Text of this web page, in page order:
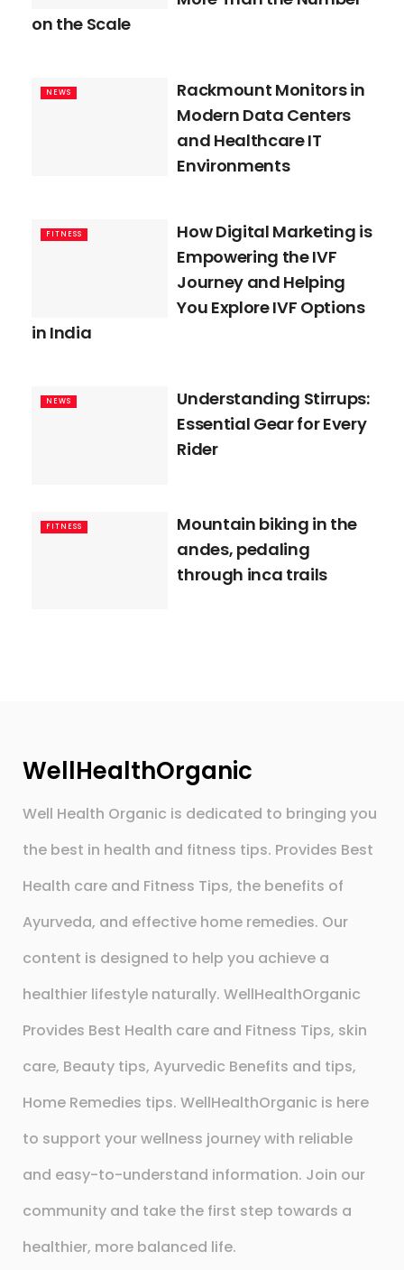
on the Scale
NEWS
Rackmount Monitors in
Modern Data Centers
and Healthcare IT
Environments
FITNESS
How Digital Marketing is
Empowering the IVF
Journey and Helping
You Explore IVF Options
in India
NEWS
Understanding Stirrups:
Essential Gear for Every
Rider
FITNESS
Mountain biking in the
andes, pedaling
through inca trails
WellHealthOrganic
Well Health Organic is dedicated to bringing you
the best in health and fitness tips. Provides Best
Health care and Fitness Tips, the benefits of
Ayurveda, and effective home remedies. Our
content is designed to help you achieve a
healthier lifestyle naturally. WellHealthOrganic
Provides Best Health care and Fitness Tips, skin
care, Beauty tips, Ayurvedic Benefits and tips,
Home Remedies tips. WellHealthOrganic is here
to support your wellness journey with reliable
and easy-to-understand information. Join our
community and take the first step towards a
healthier, more balanced life.